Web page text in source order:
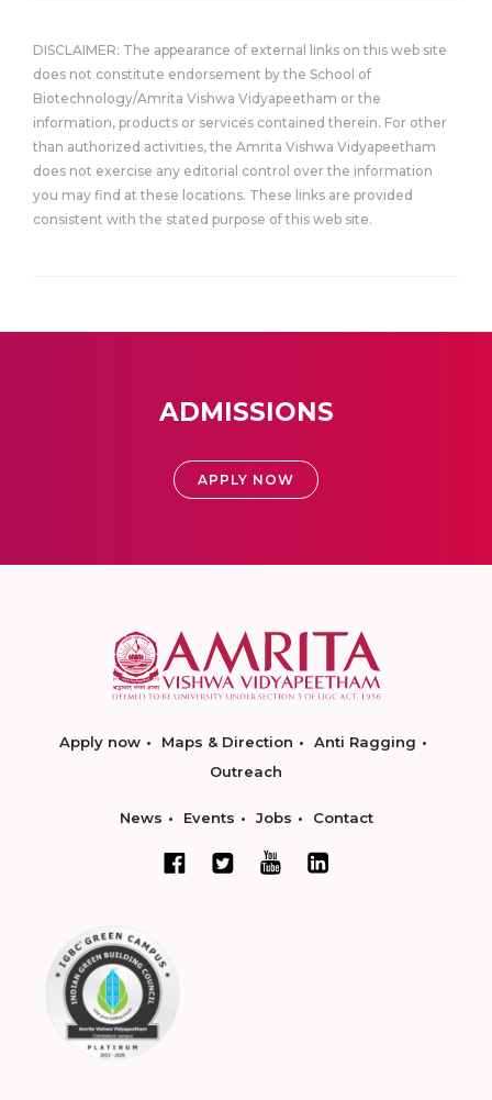
DISCLAIMER: The appearance of external links on this web site
does not constitute endorsement by the School of
Biotechnology/Amrita Vishwa Vidyapeetham or the
information, products or services contained therein. For other
than authorized activities, the Amrita Vishwa Vidyapeetham
does not exercise any editorial control over the information
you may find at these locations. These links are provided
consistent with the stated purpose of this web site.
ADMISSIONS
APPLY NOW
Apply now Maps & Direction
Anti Ragging
Outreach
News Events Jobs Contact